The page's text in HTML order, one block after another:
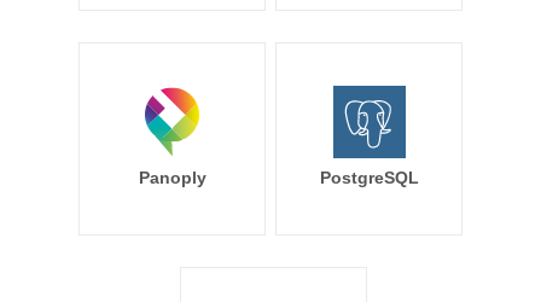
Panoply PostgreSQL